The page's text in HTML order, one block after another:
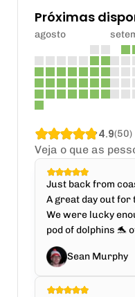
Próximas
agosto
4.9(50)
Veja o que as
Just back from
A great day out for
We were lucky
pod of dolphins 🐬
Sean Murphy